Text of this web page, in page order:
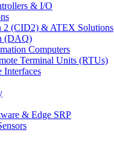
& I/O
2 (CID2) & ATEX Solutions
(DAQ)
Computers
Terminal Units (RTUs)
Interfaces
& Edge SRP